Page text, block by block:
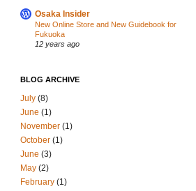
Osaka Insider
New Online Store and New Guidebook for
Fukuoka
12 years ago
BLOG ARCHIVE
July (8)
June (1)
November (1)
October (1)
June (3)
May (2)
February (1)